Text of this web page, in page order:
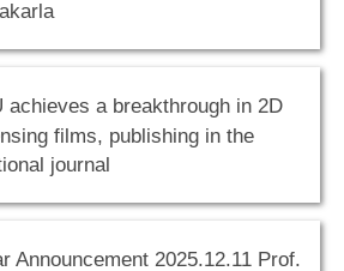
achieves a breakthrough in 2D
films, publishing in the
journal
Announcement 2025.12.11 Prof.